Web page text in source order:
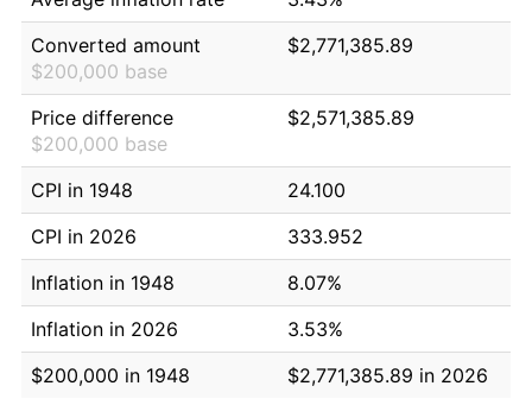
Converted amount
$200,000 base
$2,771,385.89
Price difference
$200,000 base
$2,571,385.89
CPI in 1948
24.100
CPI in 2026
333.952
Inflation in 1948
8.07%
Inflation in 2026
3.53%
$200,000 in 1948
$2,771,385.89 in 2026